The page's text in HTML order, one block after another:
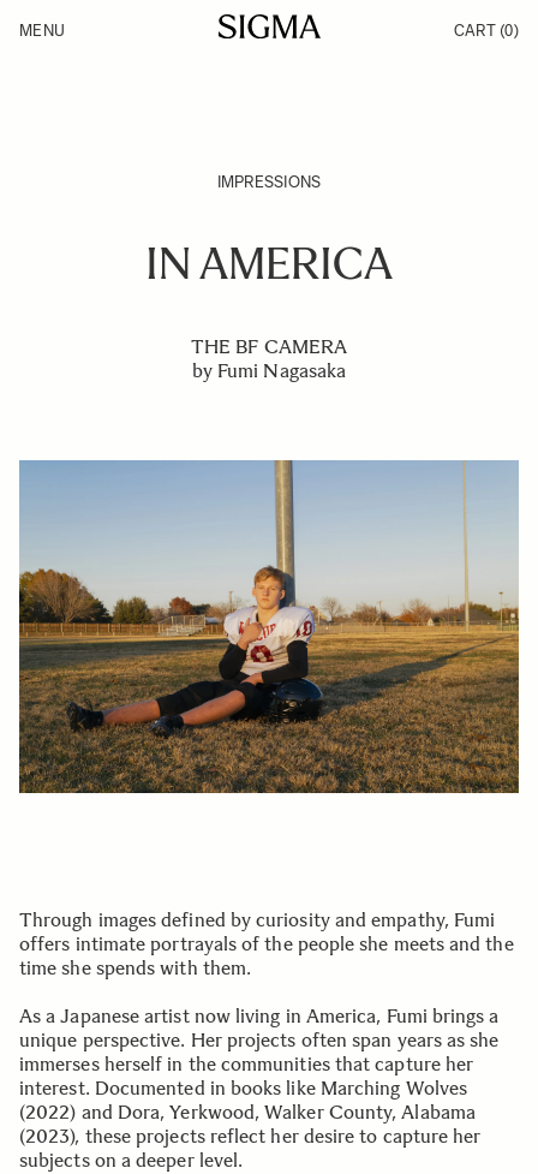
Products
MENU CART (0)
IMPRESSIONS
IN AMERICA
THE BF CAMERA
by Fumi Nagasaka
Through images defined by curiosity and empathy, Fumi
offers intimate portrayals of the people she meets and the
time she spends with them.
As a Japanese artist now living in America, Fumi brings a
unique perspective. Her projects often span years as she
immerses herself in the communities that capture her
interest. Documented in books like Marching Wolves
(2022) and Dora, Yerkwood, Walker County, Alabama
(2023), these projects reflect her desire to capture her
subjects on a deeper level.